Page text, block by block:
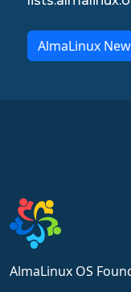
AlmaLinux
AlmaLinux OS